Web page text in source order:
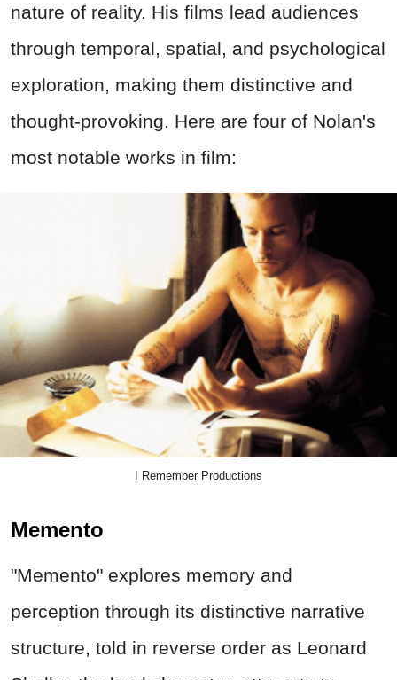
nature of reality. His films lead audiences
through temporal, spatial, and psychological
exploration, making them distinctive and
thought-provoking. Here are four of Nolan's
most notable works in film:
I Remember Productions
Memento
"Memento" explores memory and
perception through its distinctive narrative
structure, told in reverse order as Leonard